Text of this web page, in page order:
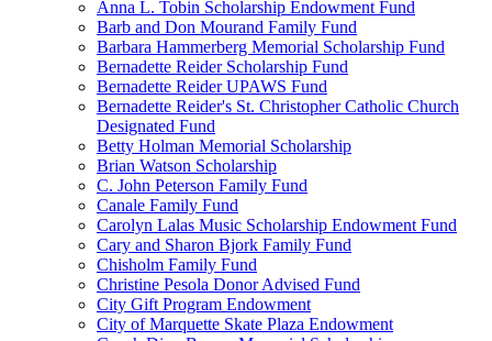
Anna L. Tobin Scholarship Endowment Fund
Barb and Don Mourand Family Fund
Barbara Hammerberg Memorial Scholarship Fund
Bernadette Reider Scholarship Fund
Bernadette Reider UPAWS Fund
Bernadette Reider's St. Christopher Catholic Church
Designated Fund
Betty Holman Memorial Scholarship
Brian Watson Scholarship
C. John Peterson Family Fund
Canale Family Fund
Carolyn Lalas Music Scholarship Endowment Fund
Cary and Sharon Bjork Family Fund
Chisholm Family Fund
Christine Pesola Donor Advised Fund
City Gift Program Endowment
City of Marquette Skate Plaza Endowment